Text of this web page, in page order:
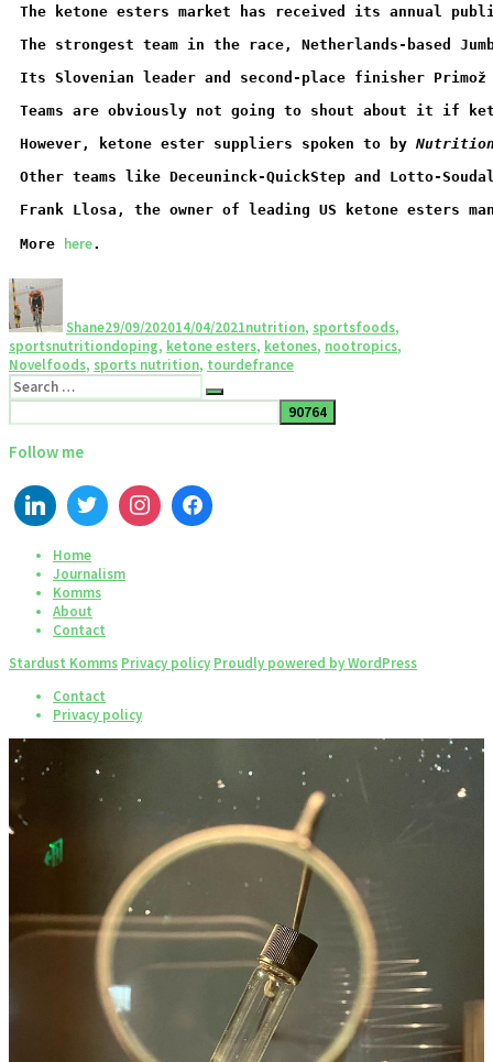
The ketone esters market has received its annual
The strongest team in the race, Netherlands-based
Its Slovenian leader and second-place finisher
Teams are obviously not going to shout about it if
However, ketone ester suppliers spoken to by
Other teams like Deceuninck-QuickStep and Lotto-
Frank Llosa, the owner of leading US ketone esters
More here.
Shane29/09/202014/04/2021nutrition, sportsfoods,
sportsnutritiondoping, ketone esters, ketones, nootropics,
Novelfoods, sports nutrition, tourdefrance
Follow me
Home
Journalism
Komms
About
Contact
Stardust Komms Privacy policy Proudly powered by WordPress
Contact
Privacy policy